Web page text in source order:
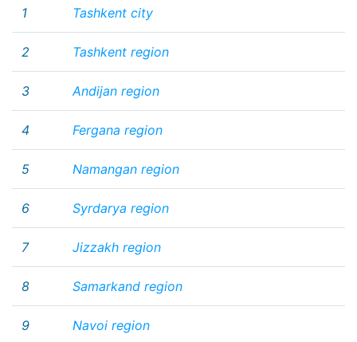
1 Tashkent city
2 Tashkent region
3 Andijan region
4 Fergana region
5 Namangan region
6 Syrdarya region
7 Jizzakh region
8 Samarkand region
9 Navoi region